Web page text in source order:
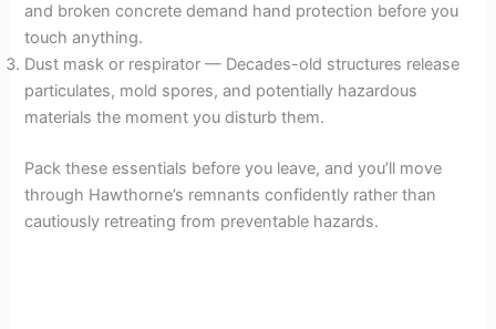
and broken concrete demand hand protection before you
touch anything.
Dust mask or respirator — Decades-old structures release
particulates, mold spores, and potentially hazardous
materials the moment you disturb them.
Pack these essentials before you leave, and you’ll move
through Hawthorne’s remnants confidently rather than
cautiously retreating from preventable hazards.